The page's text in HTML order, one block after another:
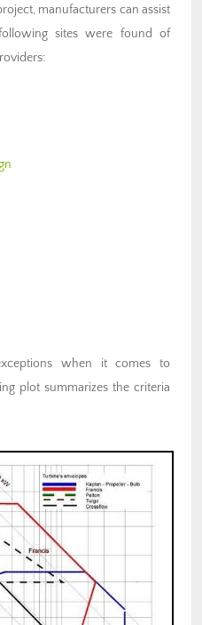
manufacturers can assist
sites were found of
when it comes to
plot summarizes the criteria